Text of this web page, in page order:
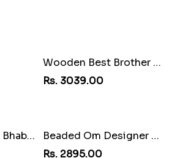
Wooden Best Brother Rakhi
Rs. 3039.00